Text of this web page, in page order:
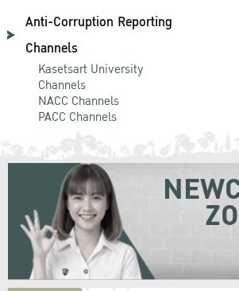
Anti-Corruption Reporting
Channels
Kasetsart University
Channels
NACC Channels
PACC Channels